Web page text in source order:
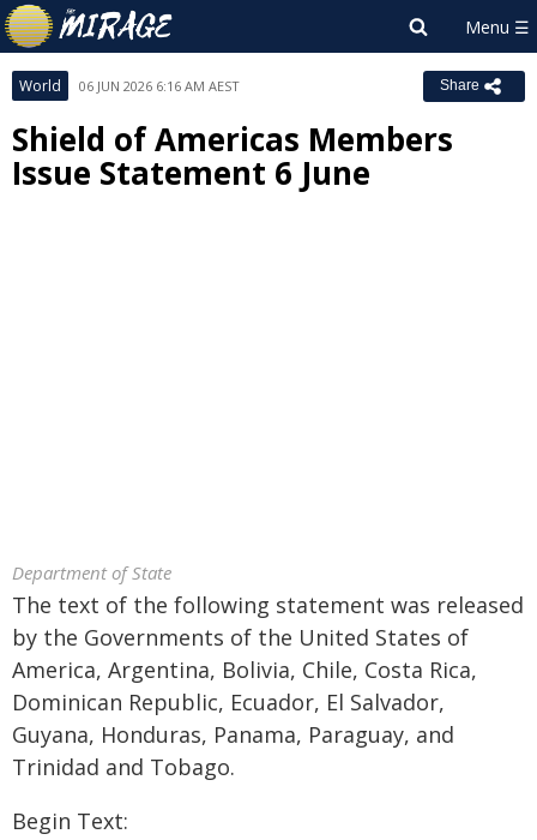
World 06 JUN 2026 6:16 AM AEST Share
Shield of Americas Members
Issue Statement 6 June
Department of State
The text of the following statement was released
by the Governments of the United States of
America, Argentina, Bolivia, Chile, Costa Rica,
Dominican Republic, Ecuador, El Salvador,
Guyana, Honduras, Panama, Paraguay, and
Trinidad and Tobago.
Begin Text: